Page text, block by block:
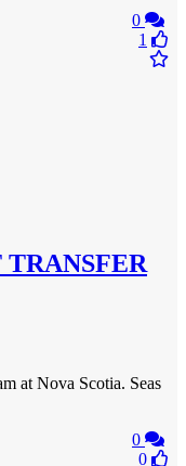
0
1
at Nova Scotia. Seas
0
0